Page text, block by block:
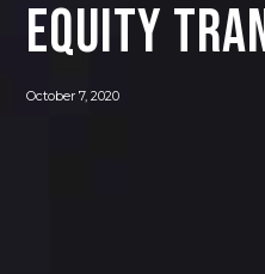
EQUITY
October 7, 2020